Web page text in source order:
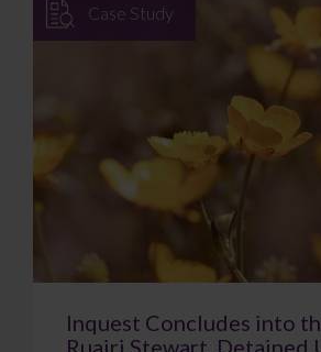
Case Study
Inquest Concludes into
Ruairi Stewart, Detained